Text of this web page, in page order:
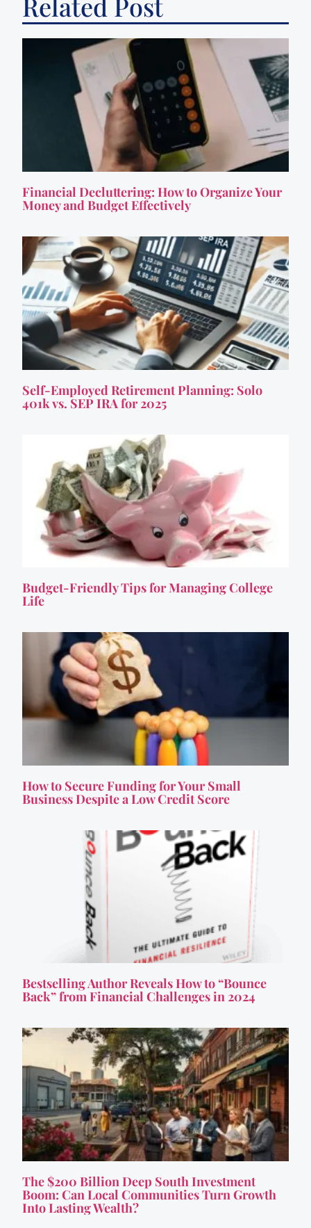
Financial Decluttering: How to Organize Your
Money and Budget Effectively
Self-Employed Retirement Planning: Solo
401k vs. SEP IRA for 2025
Budget-Friendly Tips for Managing College
Life
How to Secure Funding for Your Small
Business Despite a Low Credit Score
Bestselling Author Reveals How to “Bounce
Back” from Financial Challenges in 2024
The $200 Billion Deep South Investment
Boom: Can Local Communities Turn Growth
Into Lasting Wealth?